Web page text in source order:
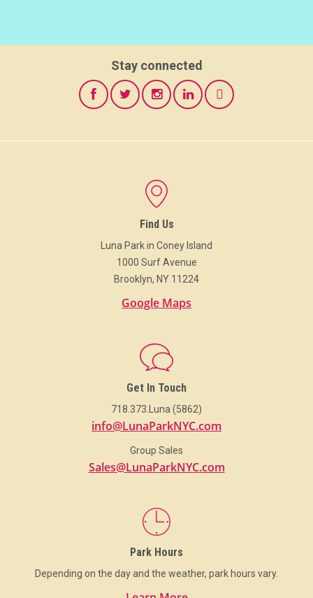
Stay connected
Find Us
Luna Park in Coney Island
1000 Surf Avenue
Brooklyn, NY 11224
Google Maps
Get In Touch
718.373.Luna (5862)
info@LunaParkNYC.com
Group Sales
Sales@LunaParkNYC.com
Park Hours
Depending on the day and the weather, park hours vary.